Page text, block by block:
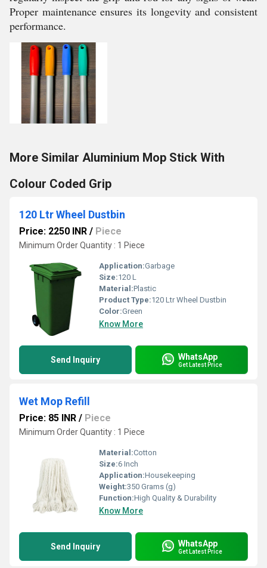
Proper maintenance ensures its longevity and consistent
performance.
More Similar Aluminium Mop Stick With
Colour Coded Grip
120 Ltr Wheel Dustbin
Price: 2250 INR / Piece
Minimum Order Quantity : 1 Piece
Application:Garbage
Size:120 L
Material:Plastic
Product Type:120 Ltr Wheel Dustbin
Color:Green
Know More
Send Inquiry WhatsApp
Get Latest Price
Wet Mop Refill
Price: 85 INR / Piece
Minimum Order Quantity : 1 Piece
Material:Cotton
Size:6 Inch
Application:Housekeeping
Weight:350 Grams (g)
Function:High Quality & Durability
Know More
Send Inquiry WhatsApp
Get Latest Price